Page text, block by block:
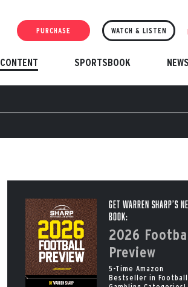
PURCHASE WATCH & LISTEN
CONTENT SPORTSBOOK
Get Warren Sharp’s
Book:
2026
Preview
5-Time Amazon
Bestseller in